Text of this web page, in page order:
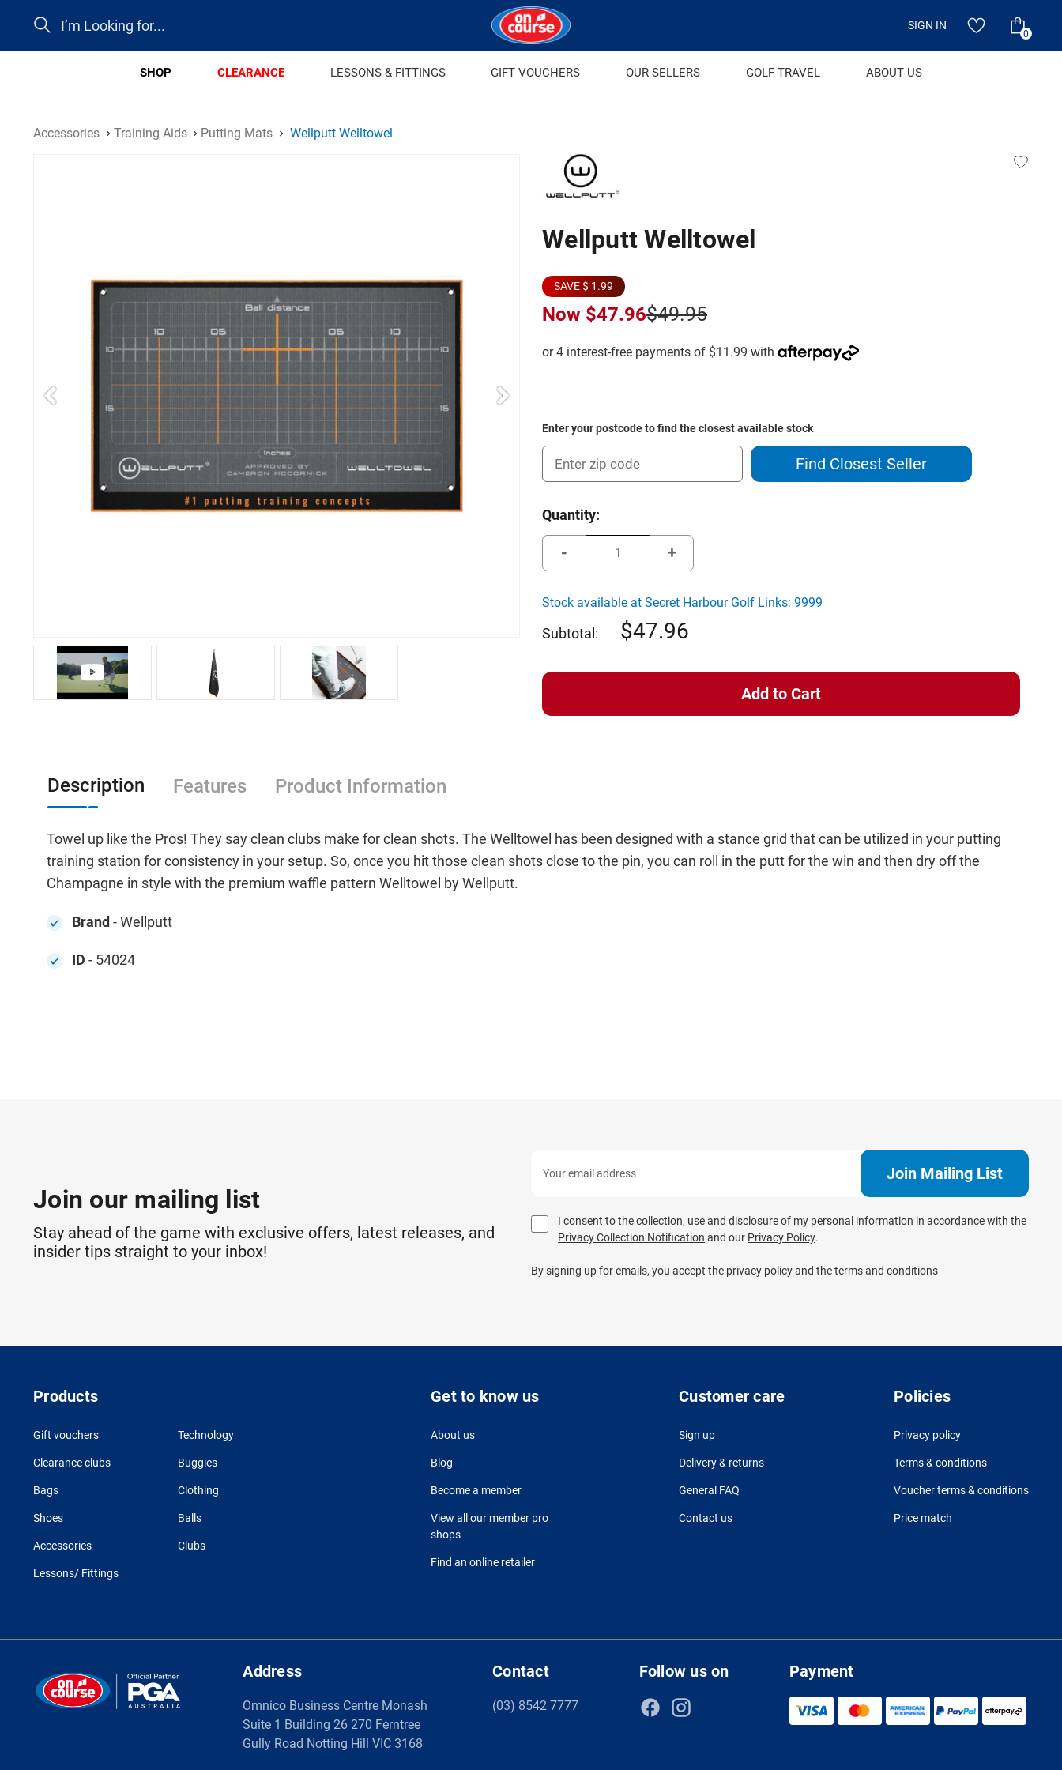
Search
SIGN IN
0
SHOP CLEARANCE LESSONS & FITTINGS GIFT VOUCHERS OUR SELLERS GOLF TRAVEL ABOUT US
Accessories Training Aids Putting Mats Wellputt Welltowel
Wellputt Welltowel
SAVE $ 1.99
Now $47.96$49.95
Enter your postcode to find the closest available stock
Find Closest Seller
Current
Quantity:
of
Welltowel
Increase
Quantity
of
Welltowel
Stock available at Secret Harbour Golf Links: 9999
Subtotal: 47.96
Description Features Product Information
Towel up like the Pros! They say clean clubs make for clean shots. The Welltowel has been designed with a stance grid that can be utilized in your putting
training station for consistency in your setup. So, once you hit those clean shots close to the pin, you can roll in the putt for the win and then dry off the
Champagne in style with the premium waffle pattern Welltowel by Wellputt.
Brand - Wellputt
ID - 54024
Join our mailing list
Stay ahead of the game with exclusive offers, latest releases, and
insider tips straight to your inbox!
I consent to the collection, use and disclosure of my personal information in accordance with the
Privacy Collection Notification and our Privacy Policy.
By signing up for emails, you accept the privacy policy and the terms and conditions
Products
Gift vouchers Technology
Clearance clubs Buggies
Bags Clothing
Shoes Balls
Accessories Clubs
Lessons/ Fittings
Get to know us
About us
Blog
Become a member
View all our member pro
shops
Find an online retailer
Customer care
Sign up
Delivery & returns
General FAQ
Contact us
Policies
Privacy policy
Terms & conditions
Voucher terms & conditions
Price match
Address
Omnico Business Centre Monash
Suite 1 Building 26 270 Ferntree
Gully Road Notting Hill VIC 3168
Contact
(03) 8542 7777
Follow us on Payment